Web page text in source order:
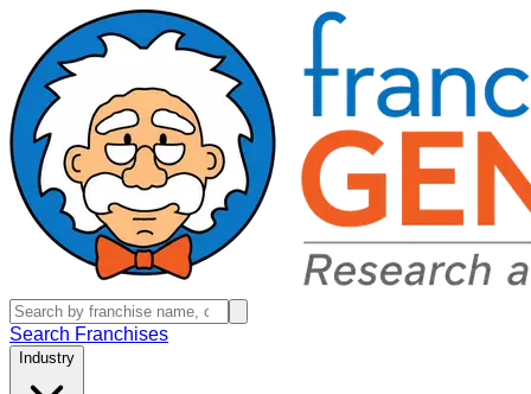
Search Franchises
Industry